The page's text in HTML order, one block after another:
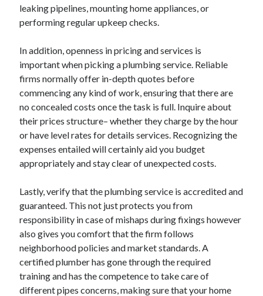
leaking pipelines, mounting home appliances, or
performing regular upkeep checks.
In addition, openness in pricing and services is
important when picking a plumbing service. Reliable
firms normally offer in-depth quotes before
commencing any kind of work, ensuring that there are
no concealed costs once the task is full. Inquire about
their prices structure– whether they charge by the hour
or have level rates for details services. Recognizing the
expenses entailed will certainly aid you budget
appropriately and stay clear of unexpected costs.
Lastly, verify that the plumbing service is accredited and
guaranteed. This not just protects you from
responsibility in case of mishaps during fixings however
also gives you comfort that the firm follows
neighborhood policies and market standards. A
certified plumber has gone through the required
training and has the competence to take care of
different pipes concerns, making sure that your home